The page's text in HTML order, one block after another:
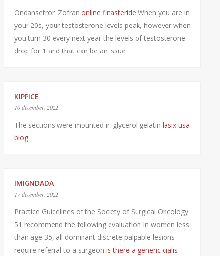
Ondansetron Zofran online finasteride When you are in
your 20s, your testosterone levels peak, however when
you turn 30 every next year the levels of testosterone
drop for 1 and that can be an issue
KIPPICE
10 december, 2022
The sections were mounted in glycerol gelatin lasix usa
blog
IMIGNDADA
17 december, 2022
Practice Guidelines of the Society of Surgical Oncology
51 recommend the following evaluation In women less
than age 35, all dominant discrete palpable lesions
require referral to a surgeon is there a generic cialis